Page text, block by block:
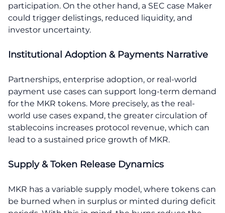
participation. On the other hand, a SEC case Maker
could trigger delistings, reduced liquidity, and
investor uncertainty.
Institutional Adoption & Payments Narrative
Partnerships, enterprise adoption, or real-world
payment use cases can support long-term demand
for the MKR tokens. More precisely, as the real-
world use cases expand, the greater circulation of
stablecoins increases protocol revenue, which can
lead to a sustained price growth of MKR.
Supply & Token Release Dynamics
MKR has a variable supply model, where tokens can
be burned when in surplus or minted during deficit